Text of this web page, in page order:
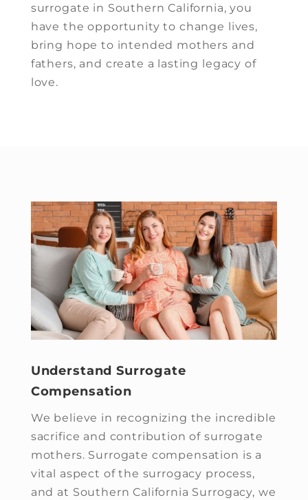
surrogate in Southern California, you
have the opportunity to change lives,
bring hope to intended mothers and
fathers, and create a lasting legacy of
love.
Understand Surrogate
Compensation
We believe in recognizing the incredible
sacrifice and contribution of surrogate
mothers. Surrogate compensation is a
vital aspect of the surrogacy process,
and at Southern California Surrogacy, we